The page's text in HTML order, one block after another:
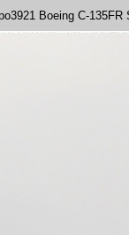
Boeing C-